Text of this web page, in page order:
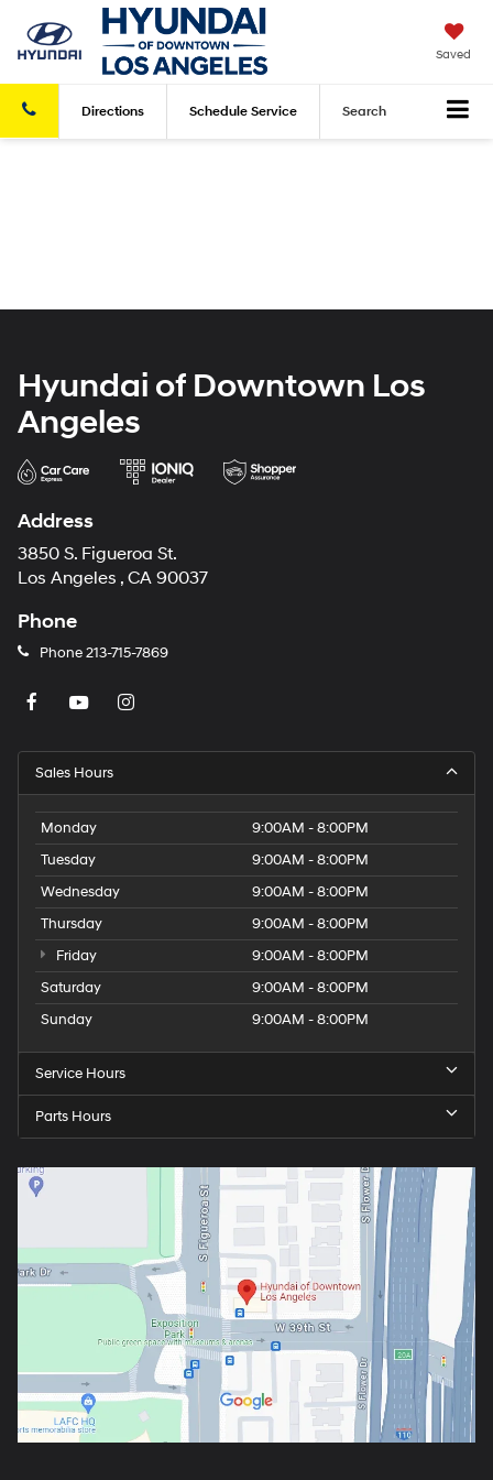
Saved
Directions Schedule Service Search
Hyundai of Downtown Los
Angeles
Address
3850 S. Figueroa St.
Los Angeles , CA 90037
Phone
Phone213-715-7869
Sales Hours
Monday
9:00AM - 8:00PM
Tuesday
9:00AM - 8:00PM
Wednesday
9:00AM - 8:00PM
Thursday
9:00AM - 8:00PM
Friday
9:00AM - 8:00PM
Saturday
9:00AM - 8:00PM
Sunday
9:00AM - 8:00PM
Service Hours
Parts Hours